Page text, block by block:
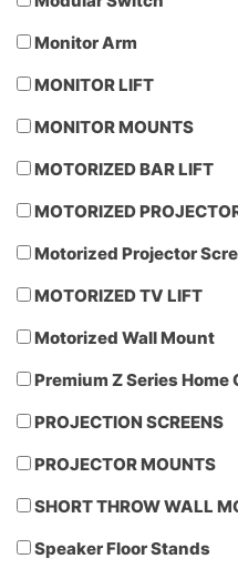
Monitor Arm
MONITOR LIFT
MONITOR MOUNTS
MOTORIZED BAR LIFT
MOTORIZED
Motorized Projector
MOTORIZED TV LIFT
Motorized Wall Mount
Premium Z Series Home
PROJECTION SCREENS
PROJECTOR MOUNTS
SHORT THROW WALL
Speaker Floor Stands